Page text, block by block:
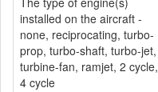
installed on the aircraft -
none, reciprocating, turbo-
prop, turbo-shaft, turbo-jet,
turbine-fan, ramjet, 2 cycle,
4 cycle